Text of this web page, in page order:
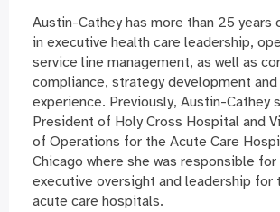
Austin-Cathey has more than 25 years
in executive health care leadership,
service line management, as well as
compliance, strategy development
experience. Previously, Austin-Cathey
President of Holy Cross Hospital and
of Operations for the Acute Care
Chicago where she was responsible
executive oversight and leadership for
acute care hospitals.